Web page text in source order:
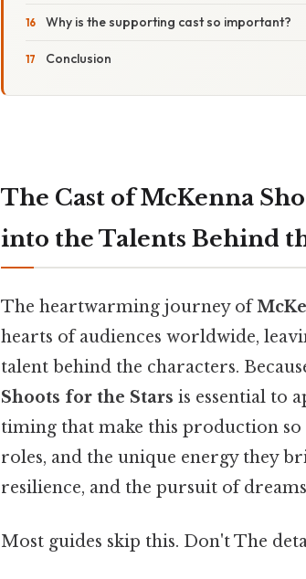
Why is the supporting cast so important?
Conclusion
The Cast of McKenna
into the Talents Behind
The heartwarming journey of
hearts of audiences worldwide,
talent behind the characters.
Shoots for the Stars is essential to
timing that make this production
roles, and the unique energy they
resilience, and the pursuit of
Most guides skip this. Don't The